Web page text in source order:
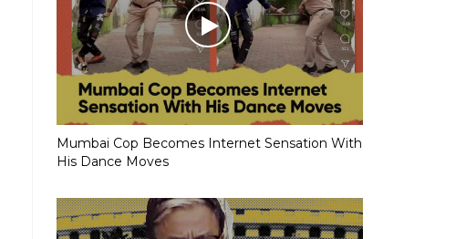
Mumbai Cop Becomes Internet Sensation With
His Dance Moves